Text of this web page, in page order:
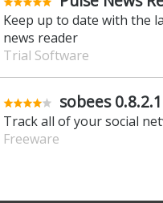
Keep up to date with the
news reader
Trial Software
sobees 0.8.2.1
Track all of your social
Freeware